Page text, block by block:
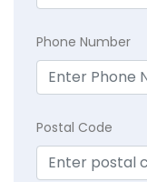
Phone Number
Postal Code